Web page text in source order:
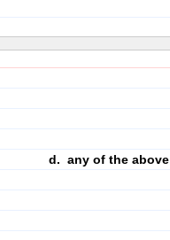
d. any of the above